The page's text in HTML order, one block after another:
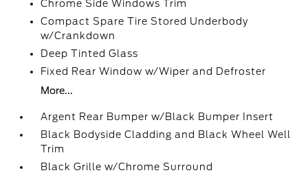
Chrome Side Windows Trim
Compact Spare Tire Stored Underbody
w/Crankdown
Deep Tinted Glass
Fixed Rear Window w/Wiper and Defroster
More...
Argent Rear Bumper w/Black Bumper Insert
Black Bodyside Cladding and Black Wheel Well
Trim
Black Grille w/Chrome Surround